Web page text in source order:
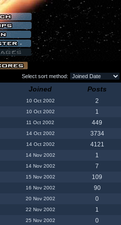
Select sort method:
Joined Posts
10 Oct 2002
2
10 Oct 2002
1
11 Oct 2002
449
14 Oct 2002
3734
14 Oct 2002
4121
14 Nov 2002
1
14 Nov 2002
7
15 Nov 2002
109
16 Nov 2002
90
20 Nov 2002
0
22 Nov 2002
1
25 Nov 2002
0